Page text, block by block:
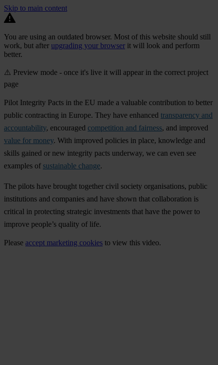
Skip to main content
You are using an outdated browser. Most of this website should still
work, but after upgrading your browser it will look and perform
better.
⚠️ Preview mode - once it's live it will appear in the correct project
page
Pilot Integrity Pacts in the EU made a valuable contribution to better
public contracting in Europe. They have enhanced transparency and
accountability, encouraged competition and fairness, and improved
value for money. With improved policies in place, knowledge and
skills gained or new integrity pacts underway, we can even see
examples of sustainable change.
The pilots have brought together civil society organisations, public
institutions and companies and have shown that collaboration is
critical in protecting strategic investments that have the power to
improve people’s quality of life.
Please accept marketing cookies to view this video.